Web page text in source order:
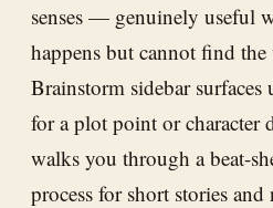
senses — genuinely useful
happens but cannot find
Brainstorm sidebar surfaces
for a plot point or character
walks you through a beat-
process for short stories and